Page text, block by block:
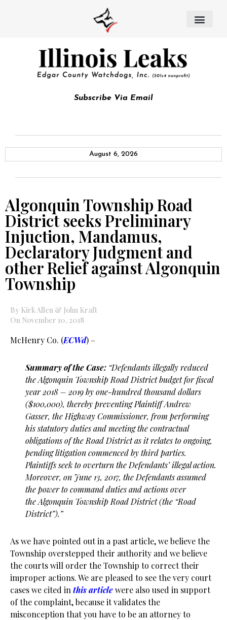
Subscribe Via Email
August 6, 2026
Algonquin Township Road
District seeks Preliminary
Injuction, Mandamus,
Declaratory Judgment and
other Relief against Algonquin
Township
By Kirk Allen & John Kraft
On November 10, 2018
McHenry Co. (ECWd) –
Summary of the Case: “Defendants illegally reduced
the Algonquin Township Road District budget forfiscal
year 2018 – 2019 by one-hundred thousand dollars
($100,000), thereby preventing PlaintiffAndrew
Gasser, the Highway Commissioner, from performing
his statutory duties and meetingthe contractual
obligations of the Road District as it relates to ongoing,
pending litigationcommenced by third parties.
Plaintiffs seek to overturn the Defendants’ illegal action.
Moreover, on June 13, 2017, the Defendants assumed
the power to command duties and actions over
theAlgonquin Township Road District (the “Road
District”).”
As we have pointed out in a past article, we believe the
Township overstepped their authority and we believe
the courts will order the Township to correct their
improper actions. We are pleased to see the very court
cases we cited in this articlewere also used in support
of the complaint, because it validates the
misconception that you have to be an attorney to